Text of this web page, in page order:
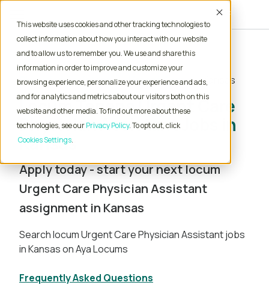
This website uses cookies and other tracking technologies to
collect information about how you interact with our website
and to allow us to remember you. We use and share this
information in order to improve and customize your
browsing experience, personalize your experience and ads,
and for analytics and metrics about our visitors both on this
website and other media. To find out more about these
technologies, see ourPrivacy Policy. To opt out, click
Cookies Settings
Accept
Home
Locum Tenens Jobs
Physician Assistant
Urgent Care Kansas
Locum Tenens Urgent Care
Physician Assistant Jobs in
Kansas
Apply today - start your next locum
Urgent Care Physician Assistant
assignment in Kansas
Search locum Urgent Care Physician Assistant jobs
in Kansas on Aya Locums
Frequently Asked Questions